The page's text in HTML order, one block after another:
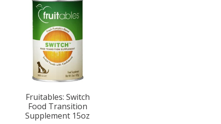
Fruitables: Switch
Food Transition
Supplement 15oz